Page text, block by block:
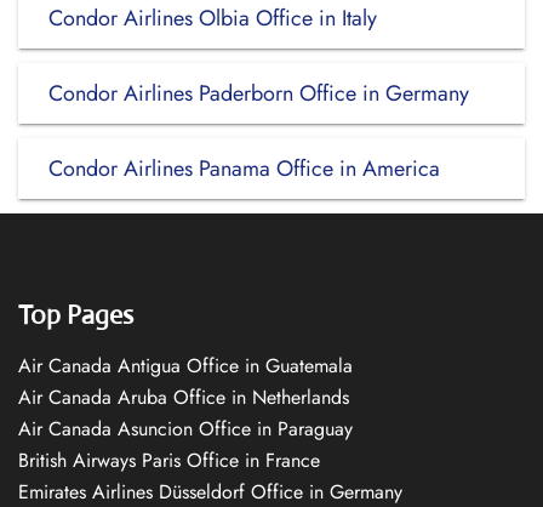
Condor Airlines Olbia Office in Italy
Condor Airlines Paderborn Office in Germany
Condor Airlines Panama Office in America
Top Pages
Air Canada Antigua Office in Guatemala
Air Canada Aruba Office in Netherlands
Air Canada Asuncion Office in Paraguay
British Airways Paris Office in France
Emirates Airlines Düsseldorf Office in Germany